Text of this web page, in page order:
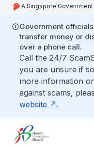
A Singapore
Government
transfer money or
over a phone call.
Call the 24/7
you are unsure if
more information
against scams,
website
.